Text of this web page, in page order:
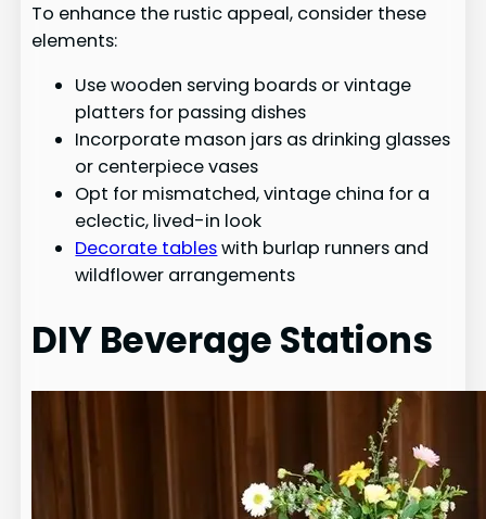
To enhance the rustic appeal, consider these
elements:
Use wooden serving boards or vintage
platters for passing dishes
Incorporate mason jars as drinking glasses
or centerpiece vases
Opt for mismatched, vintage china for a
eclectic, lived-in look
Decorate tableswith burlap runners and
wildflower arrangements
DIY Beverage Stations